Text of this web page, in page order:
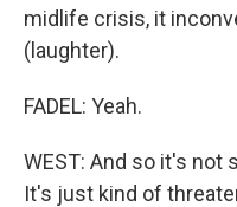
midlife crisis, it
(laughter).
FADEL: Yeah.
WEST: And so it's not
It's just kind of